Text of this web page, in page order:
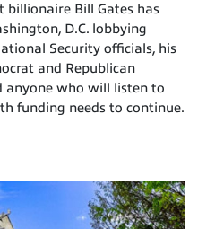
billionaire Bill Gates has
D.C. lobbying
Security officials, his
and Republican
anyone who will listen to
funding needs to continue.